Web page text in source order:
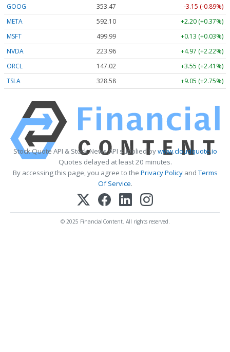
GOOG
353.47
-3.15 (-0.89%)
META
592.10
+2.20 (+0.37%)
MSFT
499.99
+0.13 (+0.03%)
NVDA
223.96
+4.97 (+2.22%)
ORCL
147.02
+3.55 (+2.41%)
TSLA
328.58 +9.05 (+2.75%)
Stock Quote API & Stock News API supplied bywww.cloudquote.io
Quotes delayed at least 20 minutes.
By accessing this page, you agree to the Privacy PolicyandTerms
Of Service.
© 2025 FinancialContent. All rights reserved.